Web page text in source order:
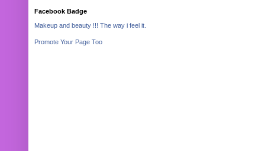
Facebook Badge
Makeup and beauty !!! The way i feel it.
Promote Your Page Too